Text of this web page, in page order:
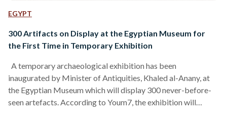
EGYPT
300 Artifacts on Display at the Egyptian Museum for
the First Time in Temporary Exhibition
A temporary archaeological exhibition has been
inaugurated by Minister of Antiquities, Khaled al-Anany, at
the Egyptian Museum which will display 300 never-before-
seen artefacts. According to Youm7, the exhibition will